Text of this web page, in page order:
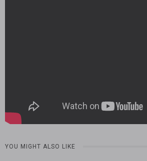
YOU MIGHT ALSO LIKE